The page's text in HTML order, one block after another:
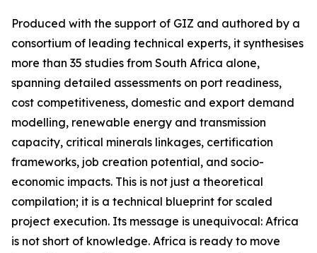
Produced with the support of GIZ and authored by a
consortium of leading technical experts, it synthesises
more than 35 studies from South Africa alone,
spanning detailed assessments on port readiness,
cost competitiveness, domestic and export demand
modelling, renewable energy and transmission
capacity, critical minerals linkages, certification
frameworks, job creation potential, and socio-
economic impacts. This is not just a theoretical
compilation; it is a technical blueprint for scaled
project execution. Its message is unequivocal: Africa
is not short of knowledge. Africa is ready to move